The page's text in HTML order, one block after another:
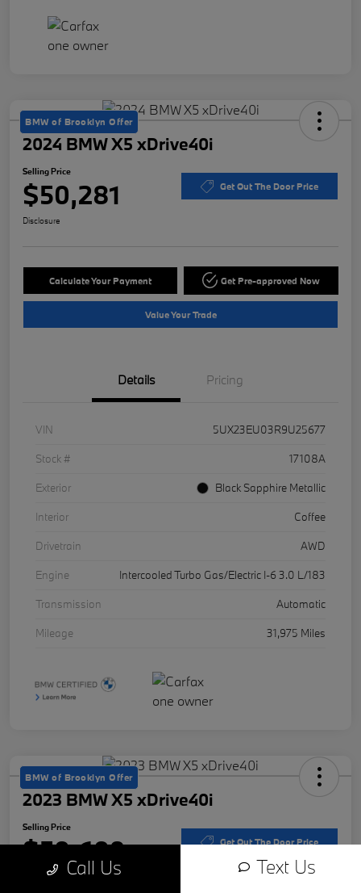
BMW of Brooklyn Offer
2024 BMW X5 xDrive40i
Selling Price
$50,281 Get Out The Door Price
Disclosure
Calculate Your Payment Get Pre-approved Now
Value Your Trade
Details Pricing
VIN
5UX23EU03R9U25677
Stock #
17108A
Exterior
Black Sapphire Metallic
Interior
Coffee
Drivetrain
AWD
Engine
Intercooled Turbo Gas/Electric I-6 3.0 L/183
Transmission
Automatic
Mileage
31,975 Miles
BMW of Brooklyn Offer
2023 BMW X5 xDrive40i
Selling Price
$50,609 Get Out The Door Price
Disclosure Call Us Text Us